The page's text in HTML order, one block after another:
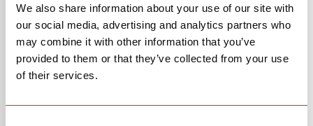
We also share information about your use of our site with
our social media, advertising and analytics partners who
may combine it with other information that you’ve
provided to them or that they’ve collected from your use
of their services.
SN Code SNRSC
Model SNRSC
Bike Product Code
Family ROAD